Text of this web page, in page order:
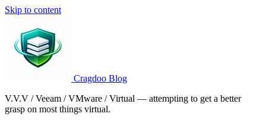
Skip to content
Cragdoo Blog
V.V.V / Veeam / VMware / Virtual — attempting to get a better
grasp on most things virtual.